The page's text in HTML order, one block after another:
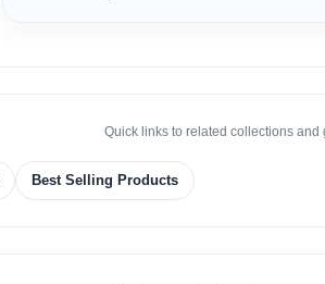
Quick links to related collections and
Best Selling Products